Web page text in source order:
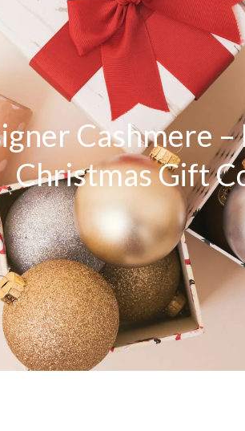
Cashmere –
Christmas Gift